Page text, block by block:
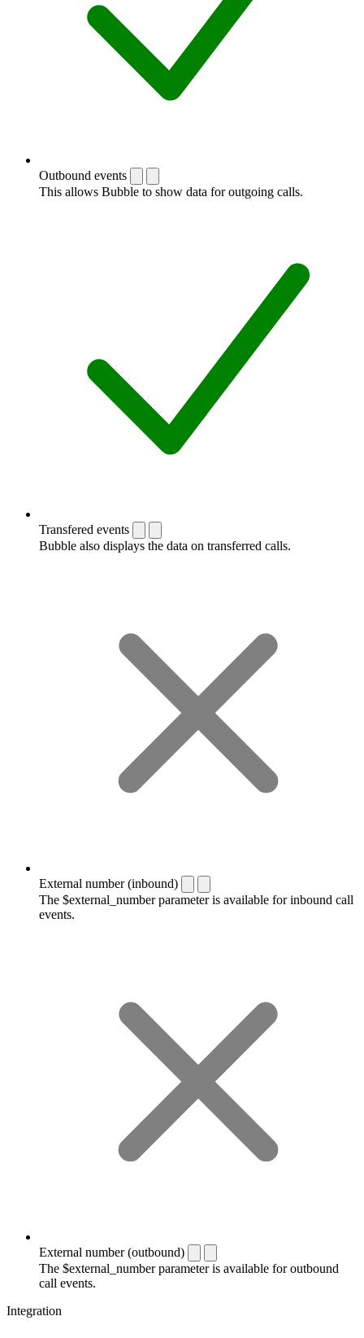
Outbound events
This allows Bubble to show data for outgoing calls.
Transfered events
Bubble also displays the data on transferred calls.
External number (inbound)
The $external_number parameter is available for inbound call
events.
External number (outbound)
The $external_number parameter is available for outbound
call events.
Integration